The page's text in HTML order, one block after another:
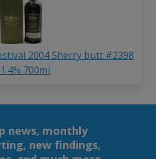
2004 Sherry butt #2398
700ml
news, monthly
new findings,